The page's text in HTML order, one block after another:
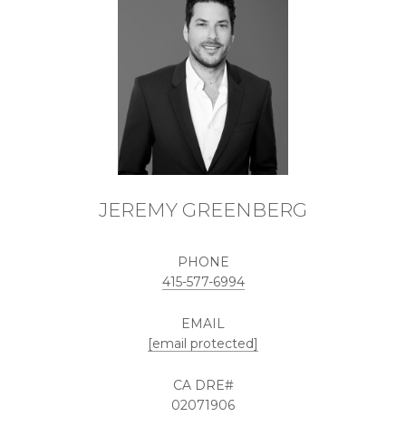
JEREMY GREENBERG
PHONE
415-577-6994
EMAIL
[email protected]
02071906